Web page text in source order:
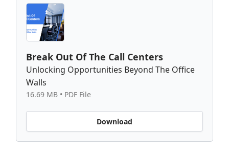
Break Out Of The Call Centers
Unlocking Opportunities Beyond The Office
Walls
16.69 MB • PDF File
Download